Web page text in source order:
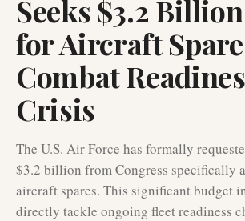
Seeks $3.2
for Aircraft
Combat
Crisis
The U.S. Air Force has formally
$3.2 billion from Congress specifically
aircraft spares. This significant budget
directly tackle ongoing fleet readiness